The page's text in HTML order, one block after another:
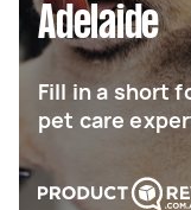
Adelaide
Fill in a short
pet care